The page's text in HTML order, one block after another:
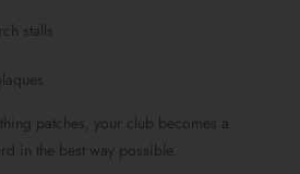
stalls
patches, your club becomes a
in the best way possible.